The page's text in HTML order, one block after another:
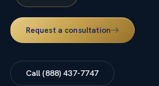
Request a consultation
Call (888) 437-7747